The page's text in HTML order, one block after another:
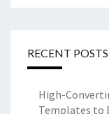
RECENT POSTS
High-
Templates to